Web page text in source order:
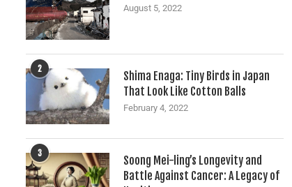
August 5, 2022
2
Shima Enaga: Tiny Birds in Japan
That Look Like Cotton Balls
February 4, 2022
3
Soong Mei-ling’s Longevity and
Battle Against Cancer: A Legacy of